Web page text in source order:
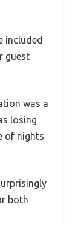
included
guest
was a
losing
of nights
both